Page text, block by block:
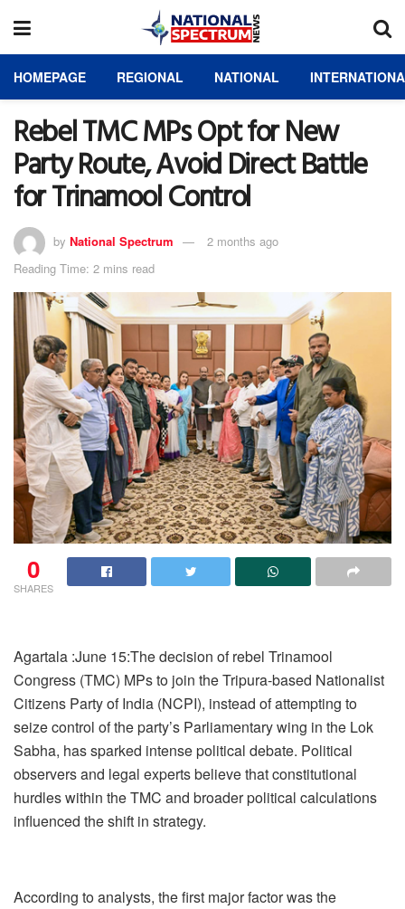
HOMEPAGE REGIONAL NATIONAL
Rebel TMC MPs Opt for New
Party Route, Avoid Direct Battle
for Trinamool Control
by National Spectrum
2 months ago
Reading Time: 2 mins read
0
SHARES
Agartala :June 15:The decision of rebel Trinamool
Congress (TMC) MPs to join the Tripura-based Nationalist
Citizens Party of India (NCPI), instead of attempting to
seize control of the party’s Parliamentary wing in the Lok
Sabha, has sparked intense political debate. Political
observers and legal experts believe that constitutional
hurdles within the TMC and broader political calculations
influenced the shift in strategy.
According to analysts, the first major factor was the